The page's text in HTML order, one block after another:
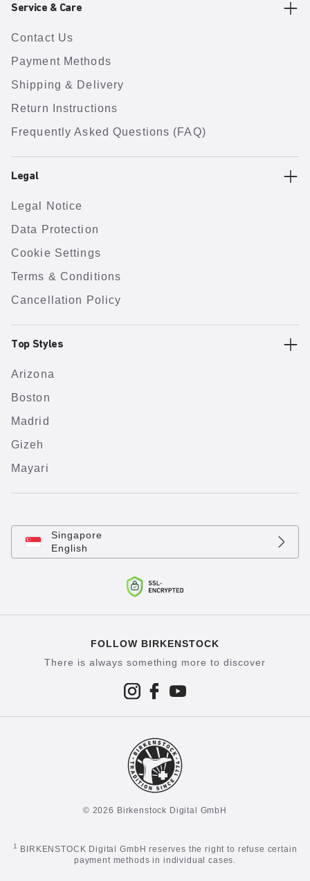
Service & Care
Contact Us
Payment Methods
Shipping & Delivery
Return Instructions
Frequently Asked Questions (FAQ)
Legal
Legal Notice
Data Protection
Cookie Settings
Terms & Conditions
Cancellation Policy
Top Styles
Arizona
Boston
Madrid
Gizeh
Mayari
Singapore
English
FOLLOW BIRKENSTOCK
There is always something more to discover
© 2026 Birkenstock Digital GmbH
1
BIRKENSTOCK Digital GmbH reserves the right to refuse certain
payment methods in individual cases.